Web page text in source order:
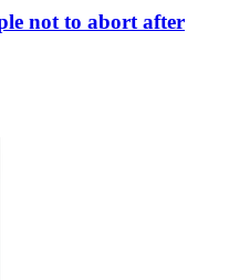
not to abort after